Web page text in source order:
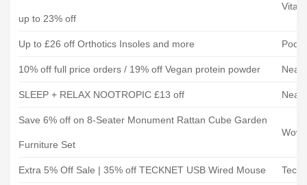
up to 23% off
Up to £26 off Orthotics Insoles and more
10% off full price orders / 19% off Vegan protein powder Neat
SLEEP + RELAX NOOTROPIC £13 off Neat
Save 6% off on 8-Seater Monument Rattan Cube Garden
Furniture Set
Extra 5% Off Sale | 35% off TECKNET USB Wired Mouse